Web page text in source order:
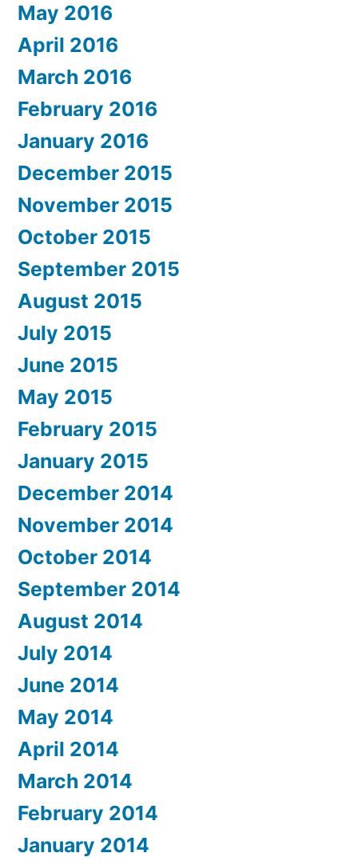
May 2016
April 2016
March 2016
February 2016
January 2016
December 2015
November 2015
October 2015
September 2015
August 2015
July 2015
June 2015
May 2015
February 2015
January 2015
December 2014
November 2014
October 2014
September 2014
August 2014
July 2014
June 2014
May 2014
April 2014
March 2014
February 2014
January 2014